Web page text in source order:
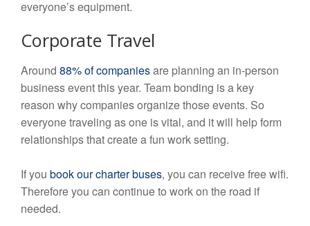
everyone’s equipment.
Corporate Travel
Around 88% of companiesare planning an in-person
business event this year. Team bonding is a key
reason why companies organize those events. So
everyone traveling as one is vital, and it will help form
relationships that create a fun work setting.
If you book our charter buses, you can receive free wifi.
Therefore you can continue to work on the road if
needed.